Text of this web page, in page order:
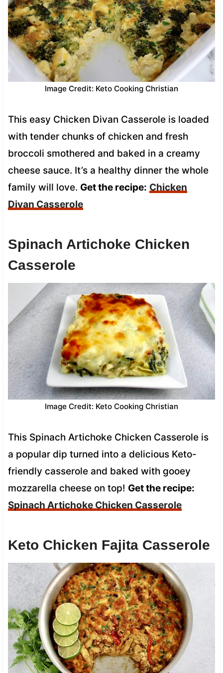
Image Credit: Keto Cooking Christian
This easy Chicken Divan Casserole is loaded
with tender chunks of chicken and fresh
broccoli smothered and baked in a creamy
cheese sauce. It’s a healthy dinner the whole
family will love. Get the recipe: Chicken
Divan Casserole
Spinach Artichoke Chicken
Casserole
Image Credit: Keto Cooking Christian
This Spinach Artichoke Chicken Casserole is
a popular dip turned into a delicious Keto-
friendly casserole and baked with gooey
mozzarella cheese on top! Get the recipe:
Spinach Artichoke Chicken Casserole
Keto Chicken Fajita Casserole